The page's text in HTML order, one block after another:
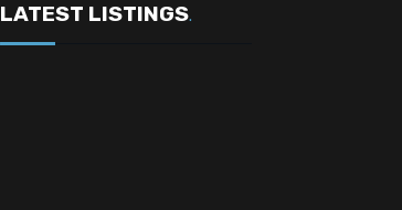
LATEST LISTINGS.